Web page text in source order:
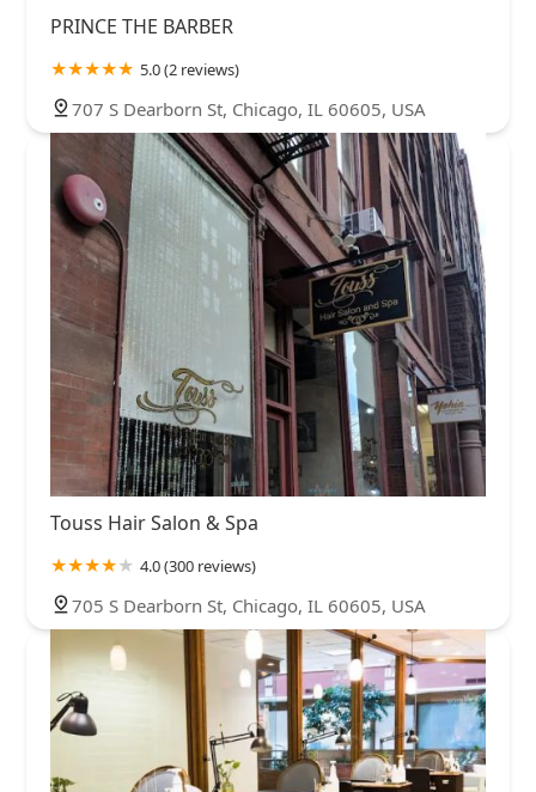
PRINCE THE BARBER
5.0 (2 reviews)
707 S Dearborn St, Chicago, IL 60605, USA
Touss Hair Salon & Spa
4.0 (300 reviews)
705 S Dearborn St, Chicago, IL 60605, USA